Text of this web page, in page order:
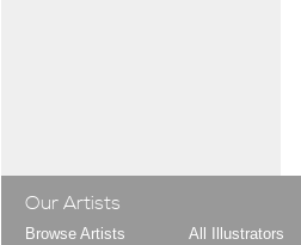
Our Artists
Browse Artists
All Illustrators